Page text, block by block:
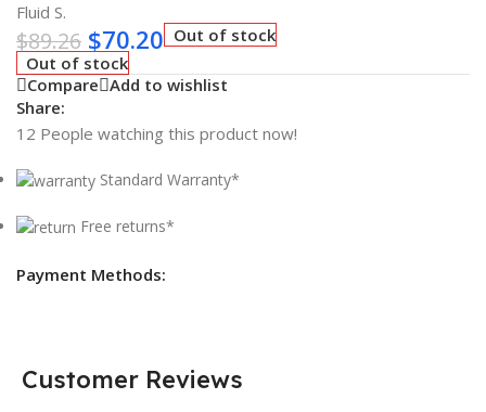
Fluid S.
$89.26 $70.20 Out of stock
Out of stock
Compare Add to wishlist
Share:
12 People watching this product now!
Standard Warranty*
Free returns*
Payment Methods:
Customer Reviews